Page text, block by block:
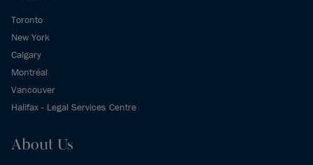
Toronto
New York
Calgary
Montréal
Vancouver
Halifax - Legal Services Centre
About Us